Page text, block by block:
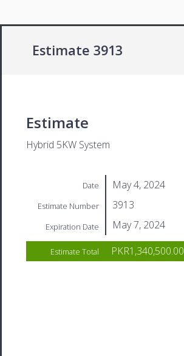
Estimate 3913
Estimate
Hybrid 5KW System
Date May 4, 2024
Estimate Number 3913
Expiration Date May 7, 2024
Estimate Total PKR1,340,500.00